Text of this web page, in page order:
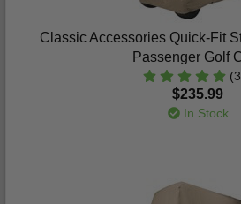
Classic Accessories Quick-Fit
Passenger Golf
$235.99
In Stock